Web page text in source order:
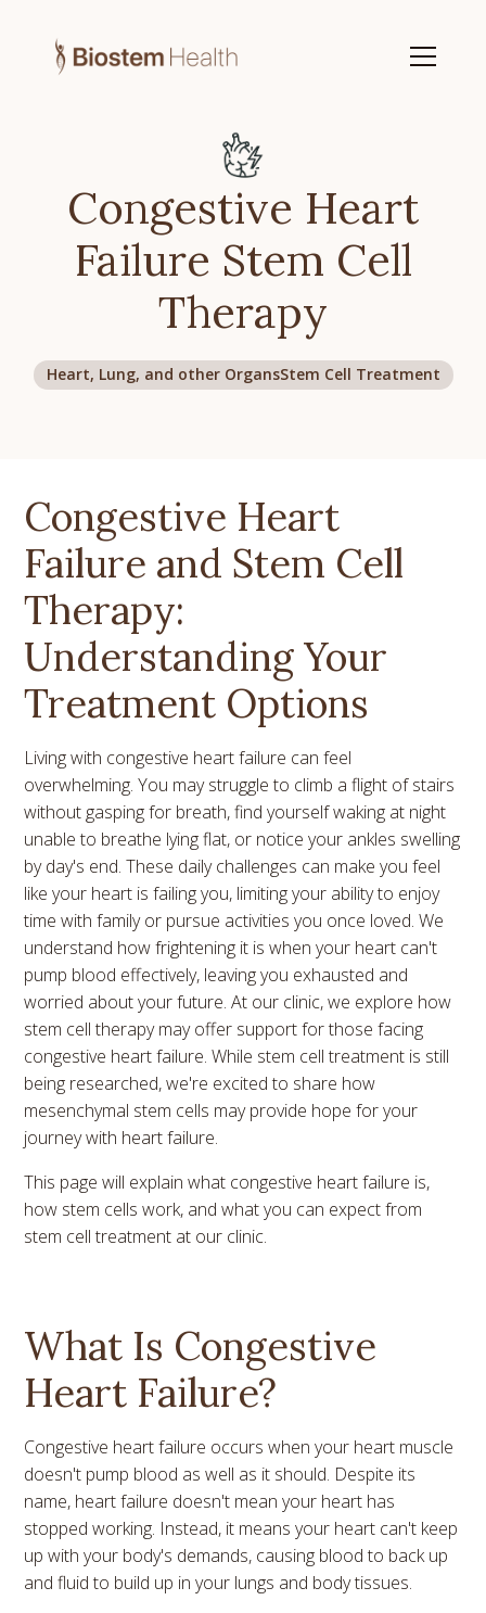
Congestive Heart
Failure Stem Cell
Therapy
Heart, Lung, and other OrgansStem Cell Treatment
Congestive Heart
Failure and Stem Cell
Therapy:
Understanding Your
Treatment Options
Living with congestive heart failure can feel
overwhelming. You may struggle to climb a flight of stairs
without gasping for breath, find yourself waking at night
unable to breathe lying flat, or notice your ankles swelling
by day's end. These daily challenges can make you feel
like your heart is failing you, limiting your ability to enjoy
time with family or pursue activities you once loved. We
understand how frightening it is when your heart can't
pump blood effectively, leaving you exhausted and
worried about your future. At our clinic, we explore how
stem cell therapy may offer support for those facing
congestive heart failure. While stem cell treatment is still
being researched, we're excited to share how
mesenchymal stem cells may provide hope for your
journey with heart failure.
This page will explain what congestive heart failure is,
how stem cells work, and what you can expect from
stem cell treatment at our clinic.
What Is Congestive
Heart Failure?
Congestive heart failure occurs when your heart muscle
doesn't pump blood as well as it should. Despite its
name, heart failure doesn't mean your heart has
stopped working. Instead, it means your heart can't keep
up with your body's demands, causing blood to back up
and fluid to build up in your lungs and body tissues.